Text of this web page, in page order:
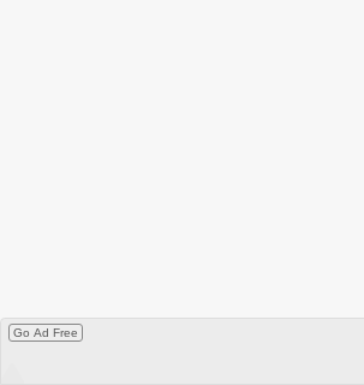
Go Ad Free